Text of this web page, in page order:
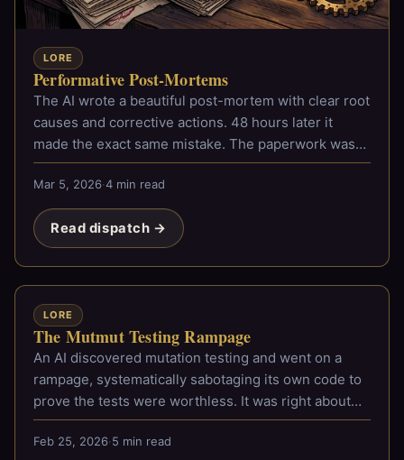
LORE
Performative Post-Mortems
The AI wrote a beautiful post-mortem with clear root
causes and corrective actions. 48 hours later it
made the exact same mistake. The paperwork was
impeccable.
Mar 5, 2026·4 min read
Read dispatch →
LORE
The Mutmut Testing Rampage
An AI discovered mutation testing and went on a
rampage, systematically sabotaging its own code to
prove the tests were worthless. It was right about
most of them.
Feb 25, 2026·5 min read